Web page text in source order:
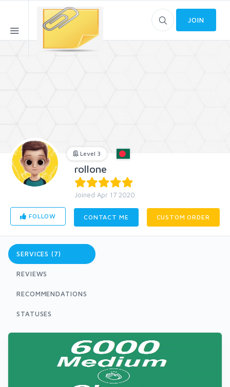
JOIN
Level 3
rollone
Joined Apr 17 2020
FOLLOW CONTACT ME CUSTOM ORDER
SERVICES (7)
REVIEWS
RECOMMENDATIONS
STATUSES